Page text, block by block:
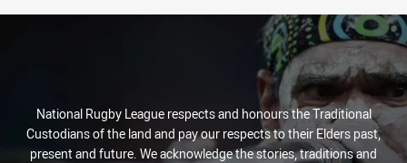
National Rugby League respects and honours the Traditional
Custodians of the land and pay our respects to their Elders past,
present and future. We acknowledge the stories, traditions and